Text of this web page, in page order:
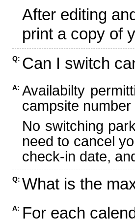
After editing
print a copy of
Q: Can I switch
A: Availabilty
campsite
No switching
need to cancel
check-in date,
Q: What is the
A: For each